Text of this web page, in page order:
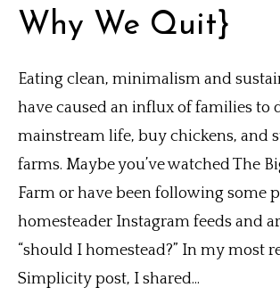
Why We Quit}
Eating clean, minimalism and
have caused an influx of families to
mainstream life, buy chickens, and
farms. Maybe you’ve watched The
Farm or have been following some
homesteader Instagram feeds and
“should I homestead?” In my most
Simplicity post, I shared...